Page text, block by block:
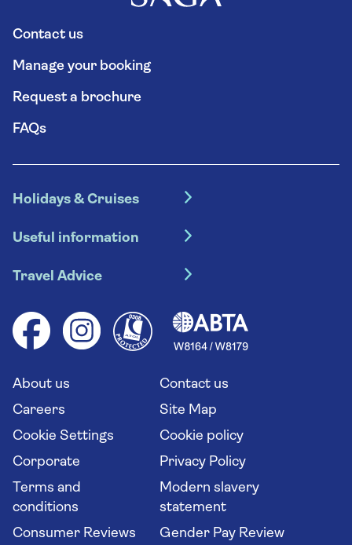
Contact us
Manage your booking
Request a brochure
FAQs
Holidays & Cruises
Escorted tours
River cruises
Group tours
Solo holidays
Long stay holidays
Travel agents' website
Useful information
Booking conditions
Your key rights
Flight online check in
Travel Advice
Health advice (Travel Health Pro)
Saga travel updates
About us
Contact us
Careers
Site Map
Cookie Settings
Cookie policy
Corporate
Privacy Policy
Terms and
conditions
Modern slavery
statement
Consumer Reviews
Gender Pay Review